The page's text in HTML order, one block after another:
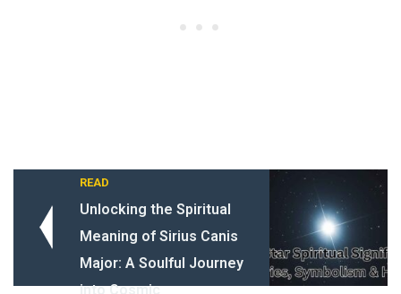
READ
Unlocking the Spiritual
Meaning of Sirius Canis
Major: A Soulful Journey
into Cosmic